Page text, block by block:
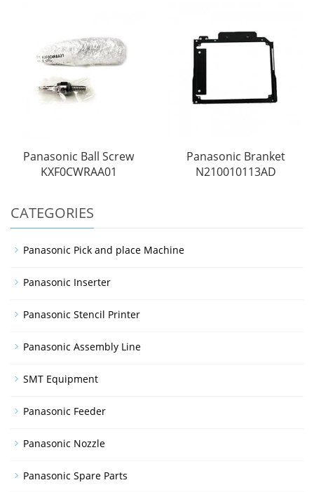
Panasonic Ball Screw
KXF0CWRAA01
Panasonic Branket
N210010113AD
CATEGORIES
Panasonic Pick and place Machine
Panasonic Inserter
Panasonic Stencil Printer
Panasonic Assembly Line
SMT Equipment
Panasonic Feeder
Panasonic Nozzle
Panasonic Spare Parts